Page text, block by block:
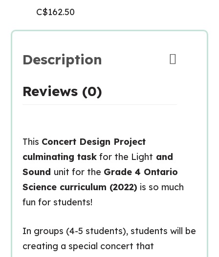
C$162.50
Description
Reviews (0)
This Concert Design Project
culminating taskfor the Light and
Sound unit for the Grade 4 Ontario
Science curriculum (2022) is so much
fun for students!
In groups (4-5 students), students will be
creating a special concert that